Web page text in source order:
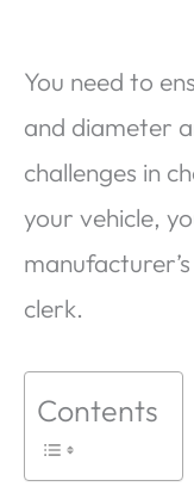
You need to
and diameter
challenges in
your vehicle,
clerk.
Contents